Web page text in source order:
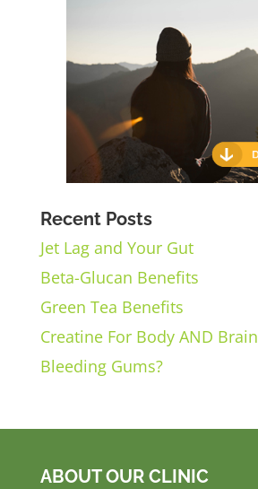
Recent Posts
Jet Lag and Your Gut
Beta-Glucan Benefits
Green Tea Benefits
Creatine For Body AND Brain
Bleeding Gums?
ABOUT OUR CLINIC